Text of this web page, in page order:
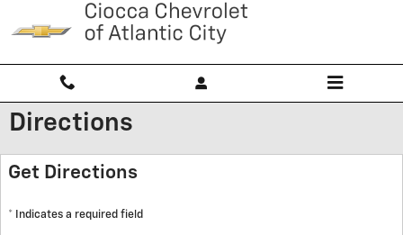
Skip to main content
Directions
Get Directions
* Indicates a required field